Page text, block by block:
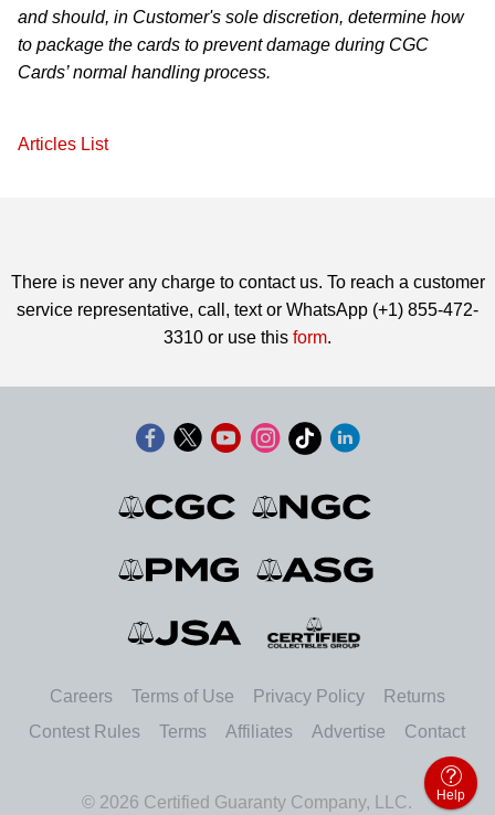
and should, in Customer's sole discretion, determine how
to package the cards to prevent damage during CGC
Cards’ normal handling process.
Articles List
There is never any charge to contact us. To reach a customer
service representative, call, text or WhatsApp (+1) 855-472-
3310 or use this form.
Careers Terms of Use Privacy Policy
Returns
Contest Rules
Terms Affiliates Advertise Contact
© 2026 Certified Guaranty Company, LLC. Help